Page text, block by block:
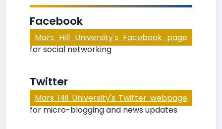
Facebook
Mars Hill University's Facebook page
for social networking
Twitter
Mars Hill University's Twitter webpage
for micro-blogging and news updates